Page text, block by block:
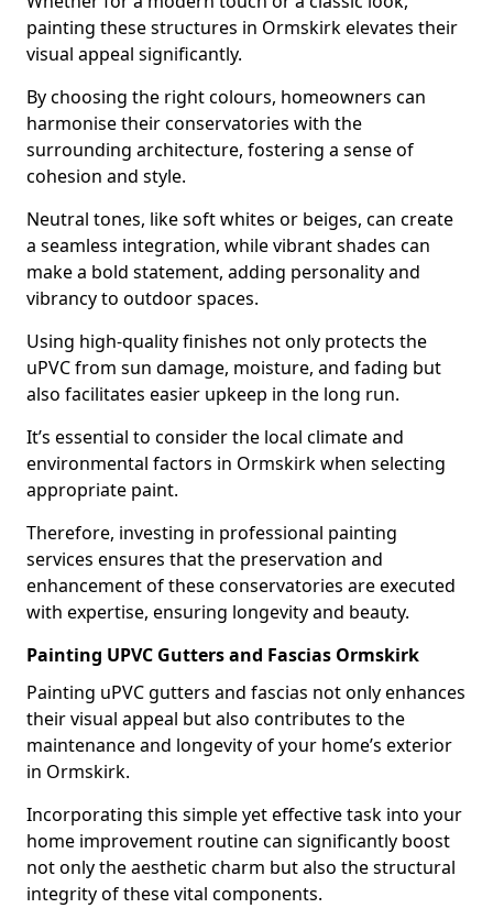
painting these structures in Ormskirk elevates their
visual appeal significantly.
By choosing the right colours, homeowners can
harmonise their conservatories with the
surrounding architecture, fostering a sense of
cohesion and style.
Neutral tones, like soft whites or beiges, can create
a seamless integration, while vibrant shades can
make a bold statement, adding personality and
vibrancy to outdoor spaces.
Using high-quality finishes not only protects the
uPVC from sun damage, moisture, and fading but
also facilitates easier upkeep in the long run.
It’s essential to consider the local climate and
environmental factors in Ormskirk when selecting
appropriate paint.
Therefore, investing in professional painting
services ensures that the preservation and
enhancement of these conservatories are executed
with expertise, ensuring longevity and beauty.
Painting UPVC Gutters and Fascias Ormskirk
Painting uPVC gutters and fascias not only enhances
their visual appeal but also contributes to the
maintenance and longevity of your home’s exterior
in Ormskirk.
Incorporating this simple yet effective task into your
home improvement routine can significantly boost
not only the aesthetic charm but also the structural
integrity of these vital components.